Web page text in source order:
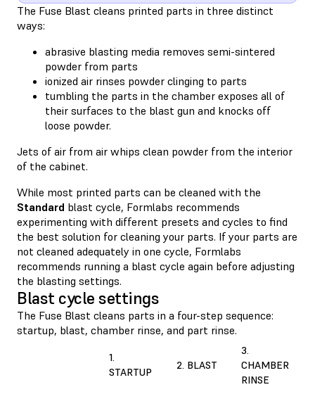
The Fuse Blast cleans printed parts in three distinct
ways:
abrasive blasting media removes semi-sintered
powder from parts
ionized air rinses powder clinging to parts
tumbling the parts in the chamber exposes all of
their surfaces to the blast gun and knocks off
loose powder.
Jets of air from air whips clean powder from the interior
of the cabinet.
While most printed parts can be cleaned with the
Standard blast cycle, Formlabs recommends
experimenting with different presets and cycles to find
the best solution for cleaning your parts. If your parts are
not cleaned adequately in one cycle, Formlabs
recommends running a blast cycle again before adjusting
the blasting settings.
Blast cycle settings
The Fuse Blast cleans parts in a four-step sequence:
startup, blast, chamber rinse, and part rinse.
1.
STARTUP
2. BLAST
3.
CHAMBER
RINSE